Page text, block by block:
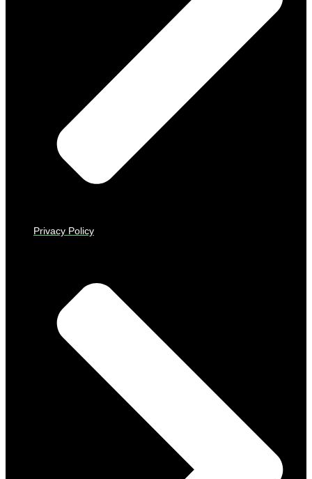
Privacy Policy